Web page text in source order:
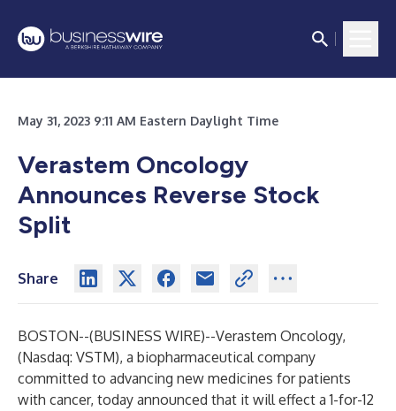
May 31, 2023 9:11 AM Eastern Daylight Time
Verastem Oncology
Announces Reverse Stock
Split
Share
BOSTON--(BUSINESS WIRE)--Verastem Oncology,
(Nasdaq: VSTM), a biopharmaceutical company
committed to advancing new medicines for patients
with cancer, today announced that it will effect a 1-for-12